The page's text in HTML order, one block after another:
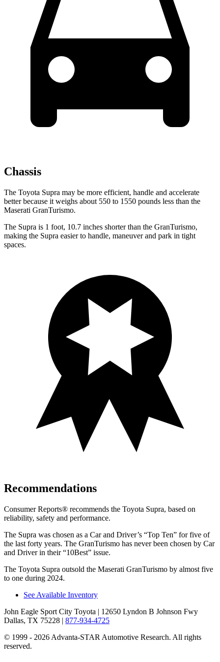
Chassis
The Toyota Supra may be more efficient, handle and accelerate
better because it weighs about 550 to 1550 pounds less than the
Maserati GranTurismo.
The Supra is 1 foot, 10.7 inches shorter than the GranTurismo,
making the Supra easier to handle, maneuver and park in tight
spaces.
Recommendations
Consumer Reports® recommends the Toyota Supra, based on
reliability, safety and performance.
The Supra was chosen as a Car and Driver’s “Top Ten” for five of
the last forty years. The GranTurismo has never been chosen by Car
and Driverin their“10Best” issue.
The Toyota Supra outsold the Maserati GranTurismo by almost five
to one during 2024.
See Available Inventory
John Eagle Sport City Toyota | 12650 Lyndon B Johnson Fwy
Dallas, TX 75228 | 877-934-4725
© 1999 - 2026 Advanta-STAR Automotive Research. All rights
reserved.